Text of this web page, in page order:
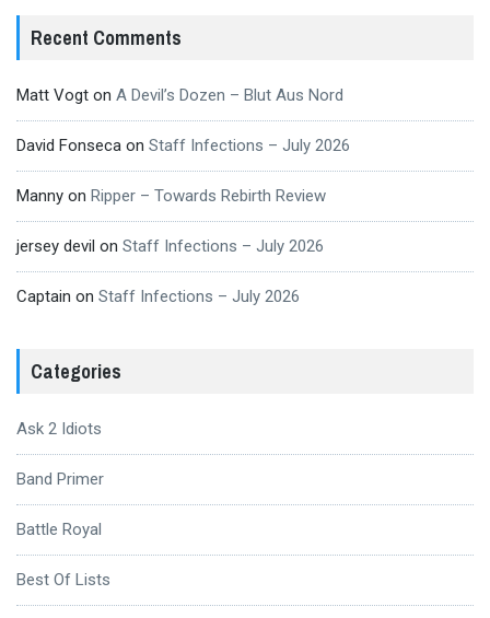
Recent Comments
Matt Vogt on A Devil’s Dozen – Blut Aus Nord
David Fonseca on Staff Infections – July 2026
Manny on Ripper – Towards Rebirth Review
jersey devil on Staff Infections – July 2026
Captain on Staff Infections – July 2026
Categories
Ask 2 Idiots
Band Primer
Battle Royal
Best Of Lists